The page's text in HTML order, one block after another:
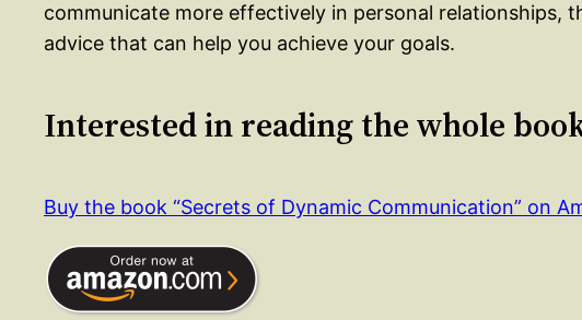
communicate more effectively in personal relationships,
advice that can help you achieve your goals.
Interested in reading the whole
Buy the book “Secrets of Dynamic Communication” on